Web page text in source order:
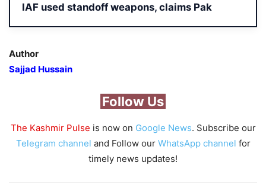
IAF used standoff weapons, claims Pak
Author
Sajjad Hussain
Follow Us
The Kashmir Pulse is now on Google News. Subscribe our
Telegram channel and Follow our WhatsApp channel for
timely news updates!